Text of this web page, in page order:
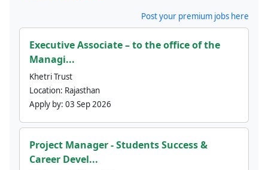
Post your premium jobs here
Executive Associate – to the office of the
Managi...
Khetri Trust
Location: Rajasthan
Apply by: 03 Sep 2026
Project Manager - Students Success &
Career Devel...